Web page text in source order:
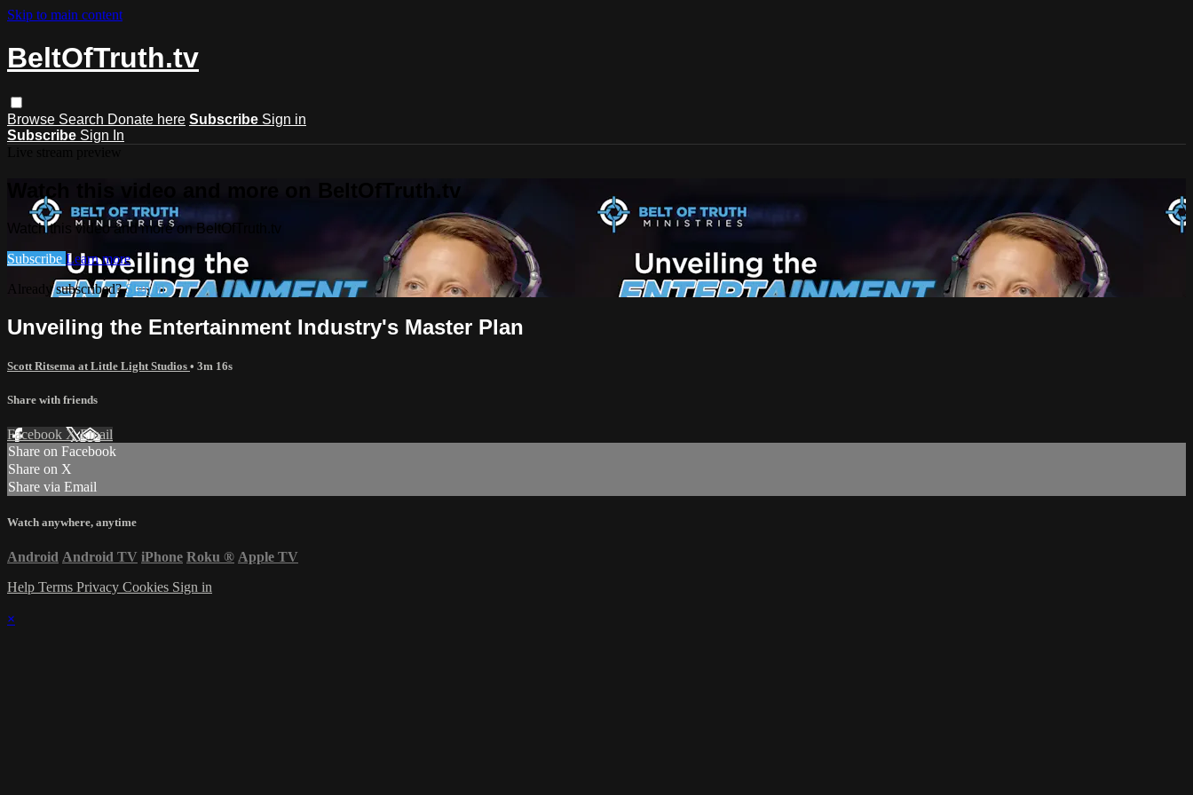
Skip to main content
BeltOfTruth.tv
Browse Search Donate here Subscribe Sign in
Subscribe Sign In
Watch this video and more on BeltOfTruth.tv
Watch this video and more on BeltOfTruth.tv
Subscribe Learn more
Already subscribed?Sign in
Unveiling the Entertainment Industry's Master Plan
Scott Ritsema at Little Light Studios • 3m 16s
Share with friends
Facebook XEmail
Share on Facebook
Share on X
Share via Email
Watch anywhere, anytime
Android Android TV iPhone Roku ® Apple TV
Help Terms Privacy Cookies Sign in
×